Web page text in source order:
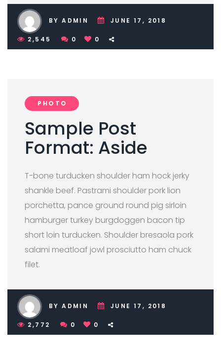
BY ADMIN JUNE 17, 2018
2,545 0 0
PHOTO
Sample Post
Format: Aside
T-bone turducken shoulder ham hock jerky
shankle beef. Pastrami shoulder pork lion
porchetta, pance ground round pig sirloin
hamburger turkey burgdoggen bacon tip
short loin turducken. Shoulder bresaola pork
salami meatloaf jowl prosciutto ham chuck
filet.
BY ADMIN JUNE 17, 2018
2,772 0 0